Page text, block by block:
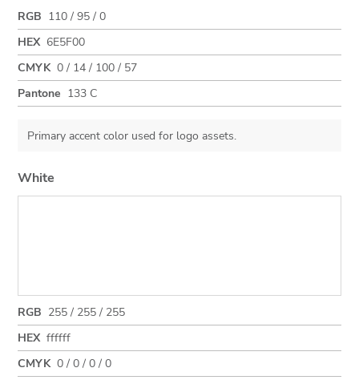
RGB 110 / 95 / 0
HEX 6E5F00
CMYK 0 / 14 / 100 / 57
Pantone 133 C
Primary accent color used for logo assets.
White
RGB 255 / 255 / 255
HEX ffffff
CMYK 0 / 0 / 0 / 0